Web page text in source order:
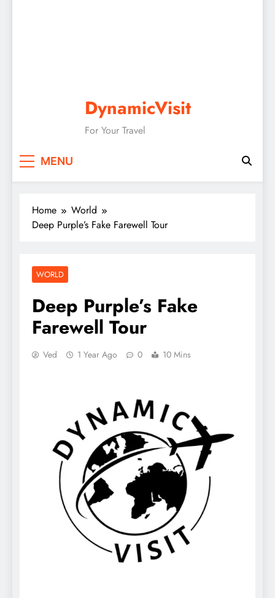
DynamicVisit
For Your Travel
MENU
Home
World
Deep Purple’s Fake Farewell Tour
WORLD
Deep Purple’s Fake
Farewell Tour
Ved 1 Year Ago 0 10 Mins